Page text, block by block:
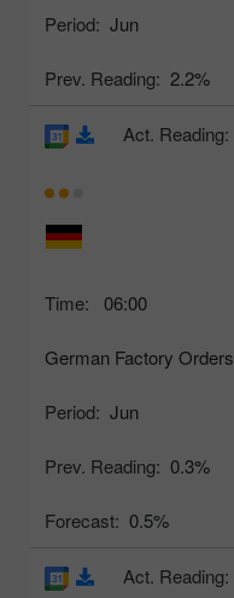
Period: Jun
Prev. Reading: 2.2%
Time: 06:00
German Factory Orders
Period: Jun
Prev. Reading: 0.3%
Forecast: 0.5%
Act. Reading:
Act. Reading: